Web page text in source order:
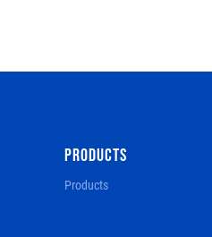
PRODUCTS
Products